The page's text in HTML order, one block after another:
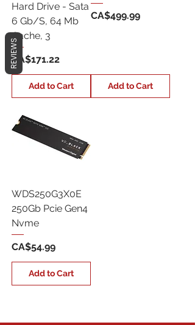
Hard Drive - Sata
6 Gb/S, 64 Mb
Cache, 3
Price
CA$171.22
Add to Cart
Price
CA$499.99
Add to Cart
WDS250G3X0E
250Gb Pcie Gen4
Nvme
Price
CA$54.99
Add to Cart
REVIEWS